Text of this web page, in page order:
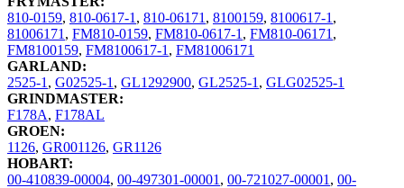
810-0159, 810-0617-1, 810-06171, 8100159, 8100617-1,
81006171, FM810-0159, FM810-0617-1, FM810-06171,
FM8100159, FM8100617-1, FM81006171
GARLAND:
2525-1, G02525-1, GL1292900, GL2525-1, GLG02525-1
GRINDMASTER:
F178A, F178AL
GROEN:
1126, GR001126, GR1126
HOBART:
00-410839-00004, 00-497301-00001, 00-721027-00001, 00-